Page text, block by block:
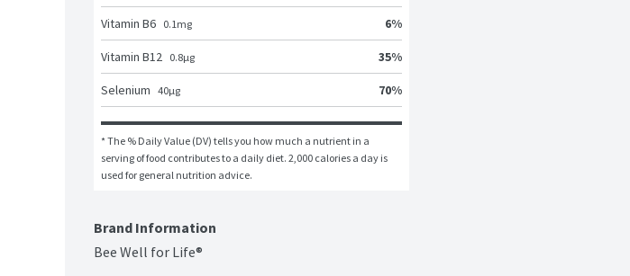
Vitamin B6 0.1mg 6%
Vitamin B12 0.8μg 35%
Selenium 40μg 70%
* The % Daily Value (DV) tells you how much a nutrient in a
serving of food contributes to a daily diet. 2,000 calories a day is
used for general nutrition advice.
Brand Information
Bee Well for Life®